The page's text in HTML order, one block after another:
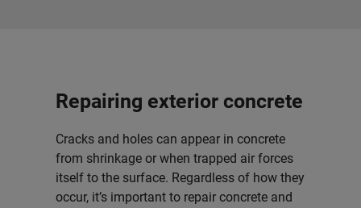
Repairing exterior concrete
Cracks and holes can appear in concrete
from shrinkage or when trapped air forces
itself to the surface. Regardless of how they
occur, it’s important to repair concrete and